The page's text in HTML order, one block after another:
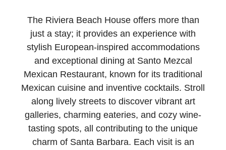
The Riviera Beach House offers more than
just a stay; it provides an experience with
stylish European-inspired accommodations
and exceptional dining at Santo Mezcal
Mexican Restaurant, known for its traditional
Mexican cuisine and inventive cocktails. Stroll
along lively streets to discover vibrant art
galleries, charming eateries, and cozy wine-
tasting spots, all contributing to the unique
charm of Santa Barbara. Each visit is an